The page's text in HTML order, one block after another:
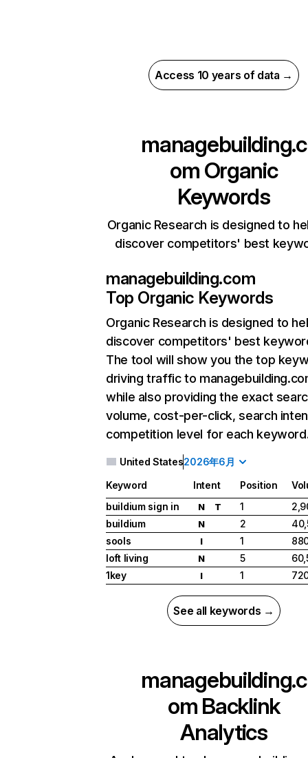
Access 10 years of data →
managebuilding.c
om Organic
Keywords
Organic Research is designed to
discover competitors' best
managebuilding.com
Top Organic Keywords
Organic Research is designed to
discover competitors' best
The tool will show you the top
driving traffic to
while also providing the exact
volume, cost-per-click, search
competition level for each
United States2026年6月
Keyword Intent Position
buildium sign in
N T 1
buildium
N 2
sools
I 1
loft living
N 5
1key
I 1
See all keywords →
managebuilding.c
om Backlink
Analytics